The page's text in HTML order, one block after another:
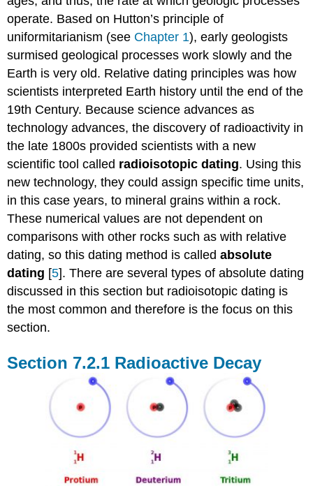
operate. Based on Hutton’s principle of
uniformitarianism (see Chapter 1), early geologists
surmised geological processes work slowly and the
Earth is very old. Relative dating principles was how
scientists interpreted Earth history until the end of the
19th Century. Because science advances as
technology advances, the discovery of radioactivity in
the late 1800s provided scientists with a new
scientific tool called radioisotopic dating. Using this
new technology, they could assign specific time units,
in this case years, to mineral grains within a rock.
These numerical values are not dependent on
comparisons with other rocks such as with relative
dating, so this dating method is calledabsolute
dating [5]. There are several types of absolute dating
discussed in this section but radioisotopic dating is
the most common and therefore is the focus on this
section.
Radioactive Decay